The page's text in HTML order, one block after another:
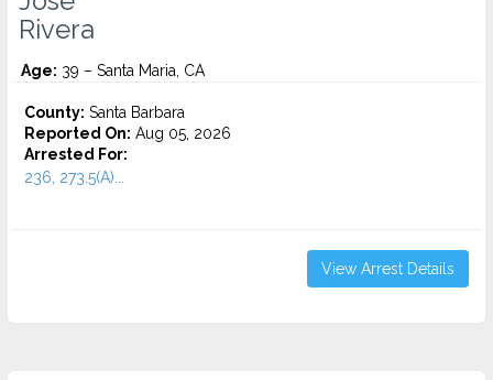
Rivera
Age: 39 – Santa Maria, CA
County: Santa Barbara
Reported On: Aug 05, 2026
Arrested For:
236, 273.5(A)...
View Arrest Details